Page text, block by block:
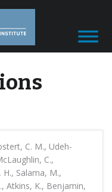
C. M., Udeh-
C.,
H., Salama, M.,
Atkins, K., Benjamin,